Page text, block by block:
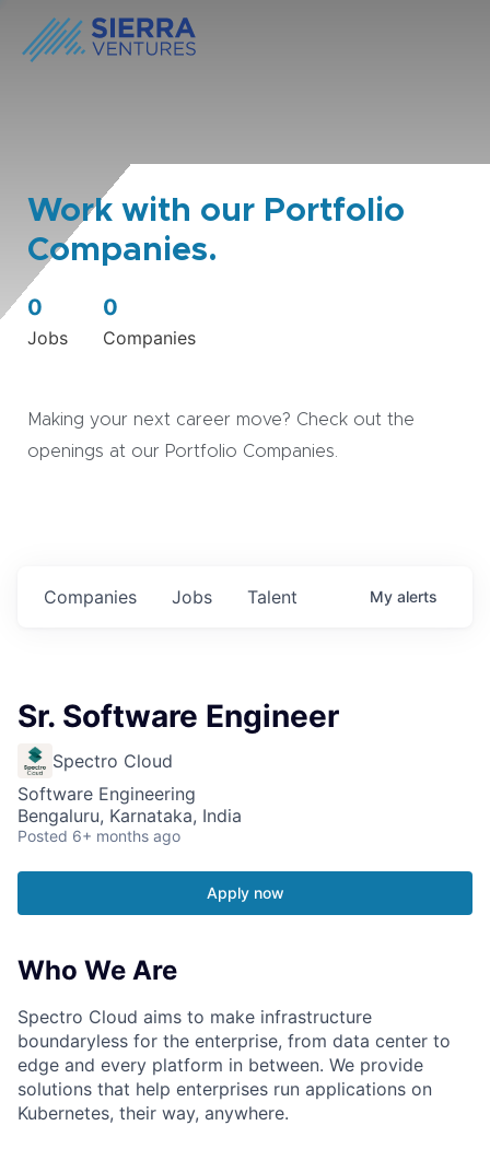
Work with our Portfolio
Companies.
0
Jobs
0
Companies
Making your next career move? Check out the
openings at our Portfolio Companies.
Jobs
Companies Talent My alerts
Sr. Software Engineer
Spectro Cloud
Software Engineering
Bengaluru, Karnataka, India
Posted 6+ months ago
Apply now
Who We Are
Spectro Cloud aims to make infrastructure
boundaryless for the enterprise, from data center to
edge and every platform in between. We provide
solutions that help enterprises run applications on
Kubernetes, their way, anywhere.